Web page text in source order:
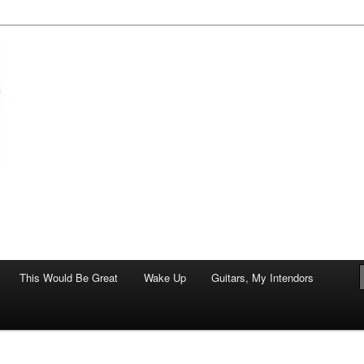
This Would Be Great Wake Up Guitars, My Intendors